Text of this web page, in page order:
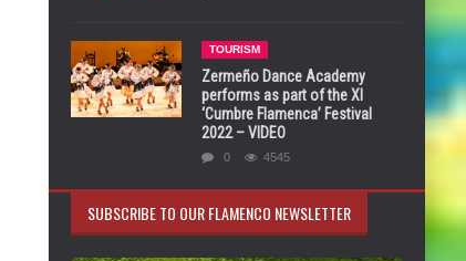
TOURISM
Zermeño Dance Academy
performs as part of the XI
‘Cumbre Flamenca’ Festival
2022 – VIDEO
0 4545
SUBSCRIBE TO OUR FLAMENCO NEWSLETTER